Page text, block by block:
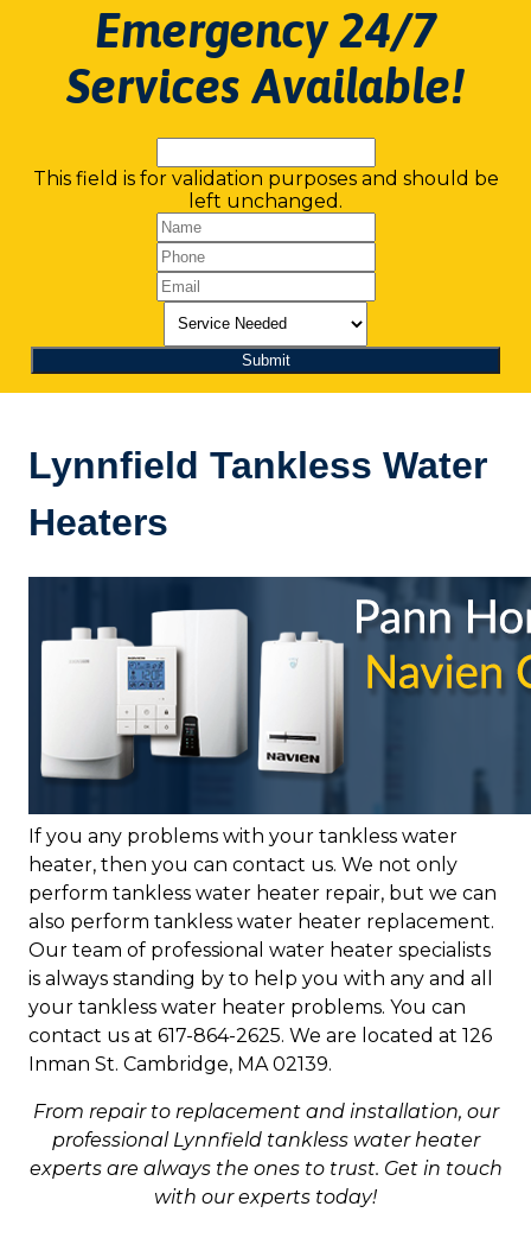
Emergency 24/7
Services Available!
This field is for validation purposes and should be
left unchanged.
Lynnfield Tankless Water
Heaters
If you any problems with your tankless water
heater, then you can contact us. We not only
perform tankless water heater repair, but we can
also perform tankless water heater replacement.
Our team of professional water heater specialists
is always standing by to help you with any and all
your tankless water heater problems. You can
contact us at 617-864-2625. We are located at 126
Inman St. Cambridge, MA 02139.
From repair to replacement and installation, our
professional Lynnfield tankless water heater
experts are always the ones to trust. Get in touch
with our experts today!